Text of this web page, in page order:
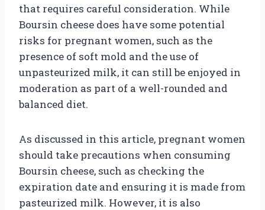
that requires careful consideration. While
Boursin cheese does have some potential
risks for pregnant women, such as the
presence of soft mold and the use of
unpasteurized milk, it can still be enjoyed in
moderation as part of a well-rounded and
balanced diet.
As discussed in this article, pregnant women
should take precautions when consuming
Boursin cheese, such as checking the
expiration date and ensuring it is made from
pasteurized milk. However, it is also